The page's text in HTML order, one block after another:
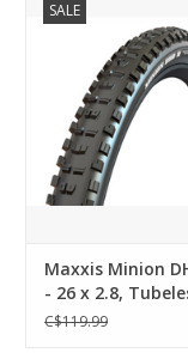
SALE
2.8, Tubeless,
EXO
ADD TO
Maxxis Minion
- 26 x 2.8,
Folding, Black,
C$119.99